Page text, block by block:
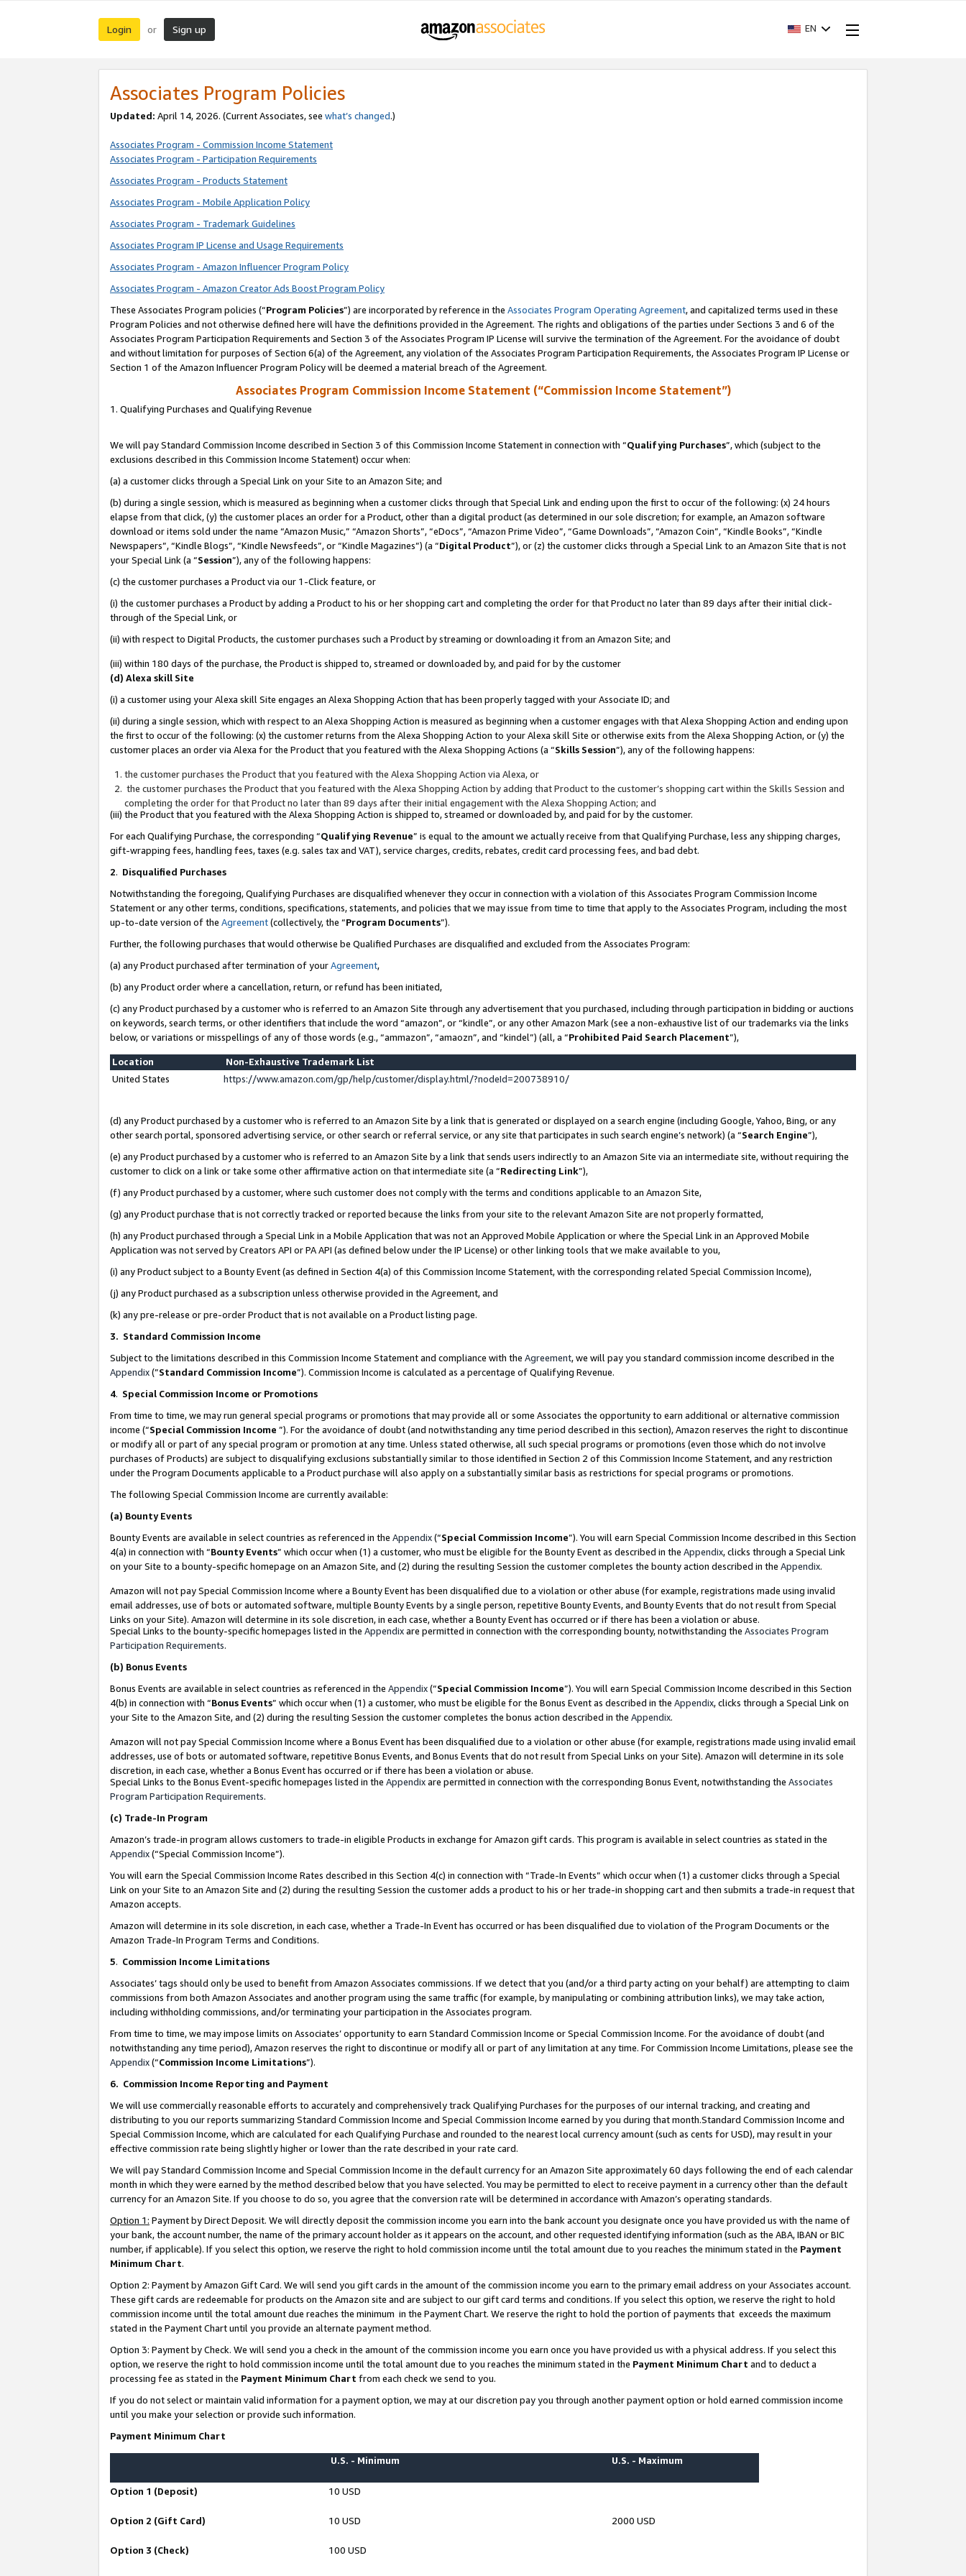
Login or Sign up EN
Associates Program Policies
Updated: April 14, 2026. (Current Associates, see what’s changed.)
Associates Program - Commission Income Statement
Associates Program - Participation Requirements
Associates Program - Products Statement
Associates Program - Mobile Application Policy
Associates Program - Trademark Guidelines
Associates Program IP License and Usage Requirements
Associates Program - Amazon Influencer Program Policy
Associates Program - Amazon Creator Ads Boost Program Policy
These Associates Program policies (“Program Policies”) are incorporated by reference in the Associates Program Operating Agreement, and capitalized terms used in these
Program Policies and not otherwise defined here will have the definitions provided in the Agreement. The rights and obligations of the parties under Sections 3 and 6 of the
Associates Program Participation Requirements and Section 3 of the Associates Program IP License will survive the termination of the Agreement. For the avoidance of doubt
and without limitation for purposes of Section 6(a) of the Agreement, any violation of the Associates Program Participation Requirements, the Associates Program IP License or
Section 1 of the Amazon Influencer Program Policy will be deemed a material breach of the Agreement.
Associates Program Commission Income Statement (“Commission Income Statement”)
1. Qualifying Purchases and Qualifying Revenue
We will pay Standard Commission Income described in Section 3 of this Commission Income Statement in connection with “Qualifying Purchases”, which (subject to the
exclusions described in this Commission Income Statement) occur when:
(a) a customer clicks through a Special Link on your Site to an Amazon Site; and
(b) during a single session, which is measured as beginning when a customer clicks through that Special Link and ending upon the first to occur of the following: (x) 24 hours
elapse from that click, (y) the customer places an order for a Product, other than a digital product (as determined in our sole discretion; for example, an Amazon software
download or items sold under the name “Amazon Music,” “Amazon Shorts”, “eDocs”, “Amazon Prime Video”, “Game Downloads”, “Amazon Coin”, “Kindle Books”, “Kindle
Newspapers”, “Kindle Blogs”, “Kindle Newsfeeds”, or “Kindle Magazines”) (a “Digital Product”), or (z) the customer clicks through a Special Link to an Amazon Site that is not
your Special Link (a “Session”), any of the following happens:
(c) the customer purchases a Product via our 1-Click feature, or
(i) the customer purchases a Product by adding a Product to his or her shopping cart and completing the order for that Product no later than 89 days after their initial click-
through of the Special Link, or
(ii) with respect to Digital Products, the customer purchases such a Product by streaming or downloading it from an Amazon Site; and
(iii) within 180 days of the purchase, the Product is shipped to, streamed or downloaded by, and paid for by the customer
(d) Alexa skill Site
(i) a customer using your Alexa skill Site engages an Alexa Shopping Action that has been properly tagged with your Associate ID; and
(ii) during a single session, which with respect to an Alexa Shopping Action is measured as beginning when a customer engages with that Alexa Shopping Action and ending upon
the first to occur of the following: (x) the customer returns from the Alexa Shopping Action to your Alexa skill Site or otherwise exits from the Alexa Shopping Action, or (y) the
customer places an order via Alexa for the Product that you featured with the Alexa Shopping Actions (a “Skills Session”), any of the following happens:
the customer purchases the Product that you featured with the Alexa Shopping Action via Alexa, or
the customer purchases the Product that you featured with the Alexa Shopping Action by adding that Product to the customer’s shopping cart within the Skills Session and
completing the order for that Product no later than 89 days after their initial engagement with the Alexa Shopping Action; and
(iii) the Product that you featured with the Alexa Shopping Action is shipped to, streamed or downloaded by, and paid for by the customer.
For each Qualifying Purchase, the corresponding “Qualifying Revenue” is equal to the amount we actually receive from that Qualifying Purchase, less any shipping charges,
gift-wrapping fees, handling fees, taxes (e.g. sales tax and VAT), service charges, credits, rebates, credit card processing fees, and bad debt.
2. Disqualified Purchases
Notwithstanding the foregoing, Qualifying Purchases are disqualified whenever they occur in connection with a violation of this Associates Program Commission Income
Statement or any other terms, conditions, specifications, statements, and policies that we may issue from time to time that apply to the Associates Program, including the most
up-to-date version of the Agreement(collectively, the “Program Documents”).
Further, the following purchases that would otherwise be Qualified Purchases are disqualified and excluded from the Associates Program:
(a) any Product purchased after termination of yourAgreement,
(b) any Product order where a cancellation, return, or refund has been initiated,
(c) any Product purchased by a customer who is referred to an Amazon Site through any advertisement that you purchased, including through participation in bidding or auctions
on keywords, search terms, or other identifiers that include the word “amazon”, or “kindle”, or any other Amazon Mark (see a non-exhaustive list of our trademarks via the links
below, or variations or misspellings of any of those words (e.g., “ammazon”, “amaozn”, and “kindel”) (all, a “Prohibited Paid Search Placement”),
Location
Non-Exhaustive Trademark List
United States
https://www.amazon.com/gp/help/customer/display.html/?nodeId=200738910/
(d) any Product purchased by a customer who is referred to an Amazon Site by a link that is generated or displayed on a search engine (including Google, Yahoo, Bing, or any
other search portal, sponsored advertising service, or other search or referral service, or any site that participates in such search engine’s network) (a “Search Engine”),
(e) any Product purchased by a customer who is referred to an Amazon Site by a link that sends users indirectly to an Amazon Site via an intermediate site, without requiring the
customer to click on a link or take some other affirmative action on that intermediate site (a “Redirecting Link”),
(f) any Product purchased by a customer, where such customer does not comply with the terms and conditions applicable to an Amazon Site,
(g) any Product purchase that is not correctly tracked or reported because the links from your site to the relevant Amazon Site are not properly formatted,
(h) any Product purchased through a Special Link in a Mobile Application that was not an Approved Mobile Application or where the Special Link in an Approved Mobile
Application was not served by Creators API or PA API (as defined below under the IP License) or other linking tools that we make available to you,
(i) any Product subject to a Bounty Event (as defined in Section 4(a) of this Commission Income Statement, with the corresponding related Special Commission Income),
(j) any Product purchased as a subscription unless otherwise provided in the Agreement, and
(k) any pre-release or pre-order Product that is not available on a Product listing page.
3. Standard Commission Income
Subject to the limitations described in this Commission Income Statement and compliance with the Agreement, we will pay you standard commission income described in the
Appendix(”Standard Commission Income”). Commission Income is calculated as a percentage of Qualifying Revenue.
4. Special Commission Income or Promotions
From time to time, we may run general special programs or promotions that may provide all or some Associates the opportunity to earn additional or alternative commission
income (“Special Commission Income ”). For the avoidance of doubt (and notwithstanding any time period described in this section), Amazon reserves the right to discontinue
or modify all or part of any special program or promotion at any time. Unless stated otherwise, all such special programs or promotions (even those which do not involve
purchases of Products) are subject to disqualifying exclusions substantially similar to those identified in Section 2 of this Commission Income Statement, and any restriction
under the Program Documents applicable to a Product purchase will also apply on a substantially similar basis as restrictions for special programs or promotions.
The following Special Commission Income are currently available:
(a) Bounty Events
Bounty Events are available in select countries as referenced in the Appendix(“Special Commission Income”). You will earn Special Commission Income described in this Section
4(a) in connection with “Bounty Events” which occur when (1) a customer, who must be eligible for the Bounty Event as described in the Appendix, clicks through a Special Link
on your Site to a bounty-specific homepage on an Amazon Site, and (2) during the resulting Session the customer completes the bounty action described in the Appendix.
Amazon will not pay Special Commission Income where a Bounty Event has been disqualified due to a violation or other abuse (for example, registrations made using invalid
email addresses, use of bots or automated software, multiple Bounty Events by a single person, repetitive Bounty Events, and Bounty Events that do not result from Special
Links on your Site). Amazon will determine in its sole discretion, in each case, whether a Bounty Event has occurred or if there has been a violation or abuse.
Special Links to the bounty-specific homepages listed in the Appendixare permitted in connection with the corresponding bounty, notwithstanding the Associates Program
Participation Requirements.
(b) Bonus Events
Bonus Events are available in select countries as referenced in the Appendix(“Special Commission Income”). You will earn Special Commission Income described in this Section
4(b) in connection with “Bonus Events” which occur when (1) a customer, who must be eligible for the Bonus Event as described in the Appendix, clicks through a Special Link on
your Site to the Amazon Site, and (2) during the resulting Session the customer completes the bonus action described in the Appendix.
Amazon will not pay Special Commission Income where a Bonus Event has been disqualified due to a violation or other abuse (for example, registrations made using invalid email
addresses, use of bots or automated software, repetitive Bonus Events, and Bonus Events that do not result from Special Links on your Site). Amazon will determine in its sole
discretion, in each case, whether a Bonus Event has occurred or if there has been a violation or abuse.
Special Links to the Bonus Event-specific homepages listed in the Appendixare permitted in connection with the corresponding Bonus Event, notwithstanding the Associates
Program Participation Requirements.
(c) Trade-In Program
Amazon’s trade-in program allows customers to trade-in eligible Products in exchange for Amazon gift cards. This program is available in select countries as stated in the
Appendix(“Special Commission Income”).
You will earn the Special Commission Income Rates described in this Section 4(c) in connection with “Trade-In Events” which occur when (1) a customer clicks through a Special
Link on your Site to an Amazon Site and (2) during the resulting Session the customer adds a product to his or her trade-in shopping cart and then submits a trade-in request that
Amazon accepts.
Amazon will determine in its sole discretion, in each case, whether a Trade-In Event has occurred or has been disqualified due to violation of the Program Documents or the
Amazon Trade-In Program Terms and Conditions.
5. Commission Income Limitations
Associates’ tags should only be used to benefit from Amazon Associates commissions. If we detect that you (and/or a third party acting on your behalf) are attempting to claim
commissions from both Amazon Associates and another program using the same traffic (for example, by manipulating or combining attribution links), we may take action,
including withholding commissions, and/or terminating your participation in the Associates program.
From time to time, we may impose limits on Associates’ opportunity to earn Standard Commission Income or Special Commission Income. For the avoidance of doubt (and
notwithstanding any time period), Amazon reserves the right to discontinue or modify all or part of any limitation at any time. For Commission Income Limitations, please see the
Appendix(“Commission Income Limitations”).
6. Commission Income Reporting and Payment
We will use commercially reasonable efforts to accurately and comprehensively track Qualifying Purchases for the purposes of our internal tracking, and creating and
distributing to you our reports summarizing Standard Commission Income and Special Commission Income earned by you during that month.Standard Commission Income and
Special Commission Income, which are calculated for each Qualifying Purchase and rounded to the nearest local currency amount (such as cents for USD), may result in your
effective commission rate being slightly higher or lower than the rate described in your rate card.
We will pay Standard Commission Income and Special Commission Income in the default currency for an Amazon Site approximately 60 days following the end of each calendar
month in which they were earned by the method described below that you have selected. You may be permitted to elect to receive payment in a currency other than the default
currency for an Amazon Site. If you choose to do so, you agree that the conversion rate will be determined in accordance with Amazon’s operating standards.
Option 1: Payment by Direct Deposit. We will directly deposit the commission income you earn into the bank account you designate once you have provided us with the name of
your bank, the account number, the name of the primary account holder as it appears on the account, and other requested identifying information (such as the ABA, IBAN or BIC
number, if applicable). If you select this option, we reserve the right to hold commission income until the total amount due to you reaches the minimum stated in the Payment
Minimum Chart.
Option 2: Payment by Amazon Gift Card. We will send you gift cards in the amount of the commission income you earn to the primary email address on your Associates account.
These gift cards are redeemable for products on the Amazon site and are subject to our gift card terms and conditions. If you select this option, we reserve the right to hold
commission income until the total amount due reaches the minimum in the Payment Chart. We reserve the right to hold the portion of payments that exceeds the maximum
stated in the Payment Chart until you provide an alternate payment method.
Option 3: Payment by Check. We will send you a check in the amount of the commission income you earn once you have provided us with a physical address. If you select this
option, we reserve the right to hold commission income until the total amount due to you reaches the minimum stated in the Payment Minimum Chart and to deduct a
processing fee as stated in the Payment Minimum Chart from each check we send to you.
If you do not select or maintain valid information for a payment option, we may at our discretion pay you through another payment option or hold earned commission income
until you make your selection or provide such information.
Payment Minimum Chart
U.S. - Minimum U.S. - Maximum
Option 1 (Deposit) 10 USD
Option 2 (Gift Card) 10 USD 2000 USD
Option 3 (Check) 100 USD